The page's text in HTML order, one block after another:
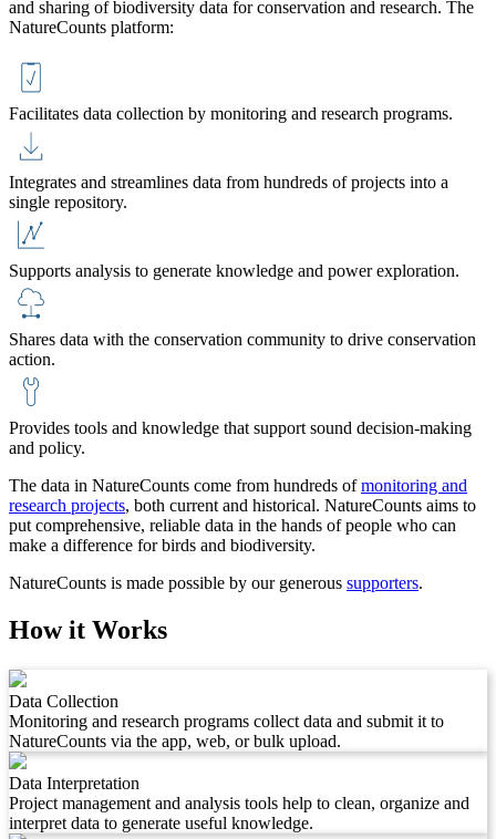
and sharing of biodiversity data for conservation and research. The
NatureCounts platform:
Facilitates data collection by monitoring and research programs.
Integrates and streamlines data from hundreds of projects into a
single repository.
Supports analysis to generate knowledge and power exploration.
Shares data with the conservation community to drive conservation
action.
Provides tools and knowledge that support sound decision-making
and policy.
The data in NatureCounts come from hundreds ofmonitoring and
research projects, both current and historical. NatureCounts aims to
put comprehensive, reliable data in the hands of people who can
make a difference for birds and biodiversity.
NatureCounts is made possible by our generous supporters.
How it Works
Data Collection
Monitoring and research programs collect data and submit it to
NatureCounts via the app, web, or bulk upload.
Data Interpretation
Project management and analysis tools help to clean, organize and
interpret data to generate useful knowledge.